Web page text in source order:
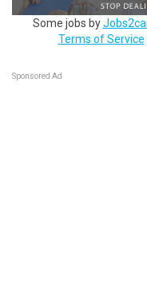
Some jobs by
Terms of Service
Sponsored Ad